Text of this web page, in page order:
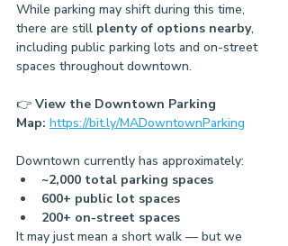
While parking may shift during this time,
there are still plenty of options nearby,
including public parking lots and on-street
spaces throughout downtown.
👉 View the Downtown Parking
Map: https://bit.ly/MADowntownParking
Downtown currently has approximately:
~2,000 total parking spaces
600+ public lot spaces
200+ on-street spaces
It may just mean a short walk — but we